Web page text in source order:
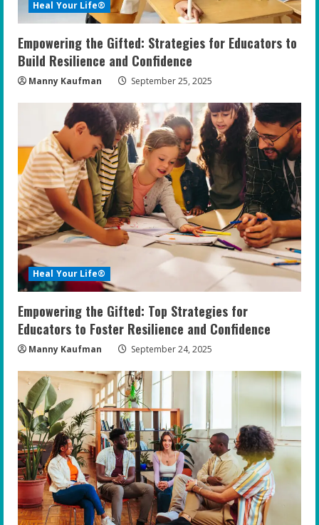
Heal Your Life®
Empowering the Gifted: Strategies for Educators to
Build Resilience and Confidence
Manny Kaufman September 25, 2025
Heal Your Life®
Empowering the Gifted: Top Strategies for
Educators to Foster Resilience and Confidence
Manny Kaufman September 24, 2025